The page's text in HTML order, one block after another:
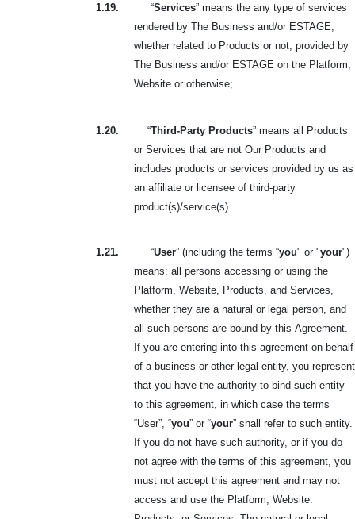
1.19. “Services” means the any type of services
rendered by The Business and/or ESTAGE,
whether related to Products or not, provided by
The Business and/or ESTAGE on the Platform,
Website or otherwise;
1.20. “Third-Party Products” means all Products
or Services that are not Our Products and
includes products or services provided by us as
an affiliate or licensee of third-party
product(s)/service(s).
1.21. “User” (including the terms “you" or "your")
means: all persons accessing or using the
Platform, Website, Products, and Services,
whether they are a natural or legal person, and
all such persons are bound by this Agreement.
If you are entering into this agreement on behalf
of a business or other legal entity, you represent
that you have the authority to bind such entity
to this agreement, in which case the terms
“User”, “you” or “your” shall refer to such entity.
If you do not have such authority, or if you do
not agree with the terms of this agreement, you
must not accept this agreement and may not
access and use the Platform, Website.